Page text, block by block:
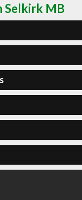
Selkirk MB